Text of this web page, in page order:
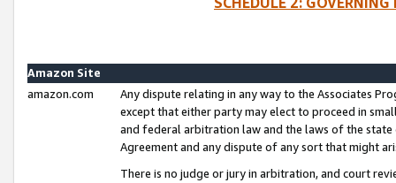
Amazon Site
amazon.com
Any dispute relating in any way to the Associates
except that either party may elect to proceed in
and federal arbitration law and the laws of the
Agreement and any dispute of any sort that might
There is no judge or jury in arbitration, and court